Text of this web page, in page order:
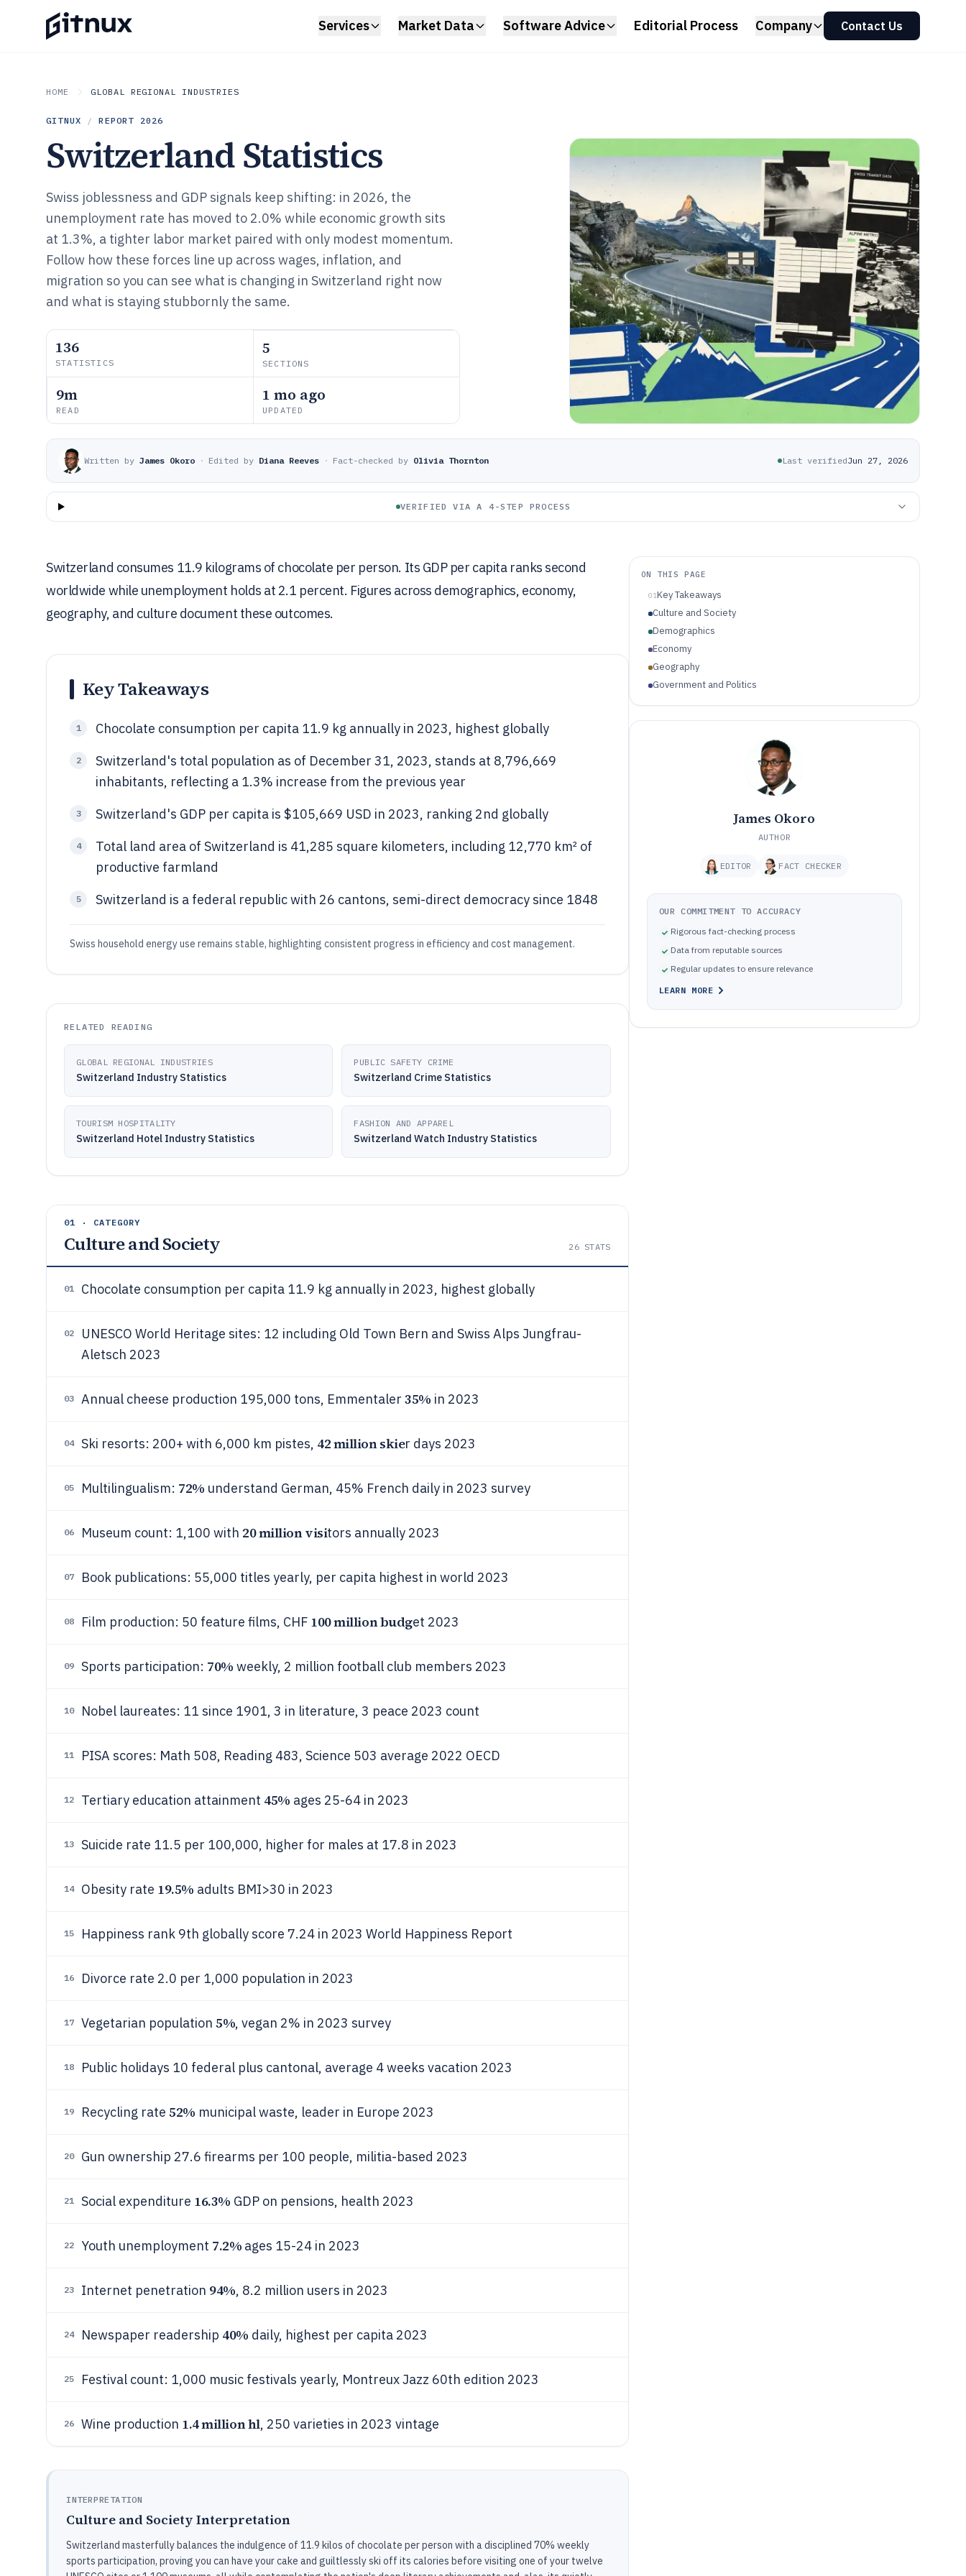
Services Market Data Software Advice Editorial Process Company Contact Us
HOME GLOBAL REGIONAL INDUSTRIES
GITNUX / REPORT 2026
Switzerland Statistics
Swiss joblessness and GDP signals keep shifting: in 2026, the
unemployment rate has moved to 2.0% while economic growth sits
at 1.3%, a tighter labor market paired with only modest momentum.
Follow how these forces line up across wages, inflation, and
migration so you can see what is changing in Switzerland right now
and what is staying stubbornly the same.
136
STATISTICS
5
SECTIONS
9m
READ
1 mo ago
UPDATED
Written by James Okoro · Edited by Diana Reeves · Fact-checked by Olivia Thornton Last verifiedJun 27, 2026
VERIFIED VIA A 4-STEP PROCESS
Switzerland consumes 11.9 kilograms of chocolate per person. Its GDP per capita ranks second
worldwide while unemployment holds at 2.1 percent. Figures across demographics, economy,
geography, and culture document these outcomes.
Key Takeaways
1 Chocolate consumption per capita 11.9 kg annually in 2023, highest globally
2
Switzerland's total population as of December 31, 2023, stands at 8,796,669
inhabitants, reflecting a 1.3% increase from the previous year
3 Switzerland's GDP per capita is $105,669 USD in 2023, ranking 2nd globally
4
Total land area of Switzerland is 41,285 square kilometers, including 12,770 km² of
productive farmland
5 Switzerland is a federal republic with 26 cantons, semi-direct democracy since 1848
Swiss household energy use remains stable, highlighting consistent progress in efficiency and cost management.
RELATED READING
GLOBAL REGIONAL INDUSTRIES
Switzerland Industry Statistics
PUBLIC SAFETY CRIME
Switzerland Crime Statistics
TOURISM HOSPITALITY
Switzerland Hotel Industry Statistics
FASHION AND APPAREL
Switzerland Watch Industry Statistics
01 · CATEGORY
Culture and Society 26STATS
01 Chocolate consumption per capita 11.9 kg annually in 2023, highest globally
02
UNESCO World Heritage sites: 12 including Old Town Bern and Swiss Alps Jungfrau-
Aletsch 2023
03 Annual cheese production 195,000 tons, Emmentaler 35% in 2023
04 Ski resorts: 200+ with 6,000 km pistes, 42 million skier days 2023
05 Multilingualism: 72% understand German, 45% French daily in 2023 survey
06 Museum count: 1,100 with 20 million visitors annually 2023
07 Book publications: 55,000 titles yearly, per capita highest in world 2023
08 Film production: 50 feature films, CHF 100 million budget 2023
09 Sports participation: 70% weekly, 2 million football club members 2023
10 Nobel laureates: 11 since 1901, 3 in literature, 3 peace 2023 count
11 PISA scores: Math 508, Reading 483, Science 503 average 2022 OECD
12 Tertiary education attainment 45% ages 25-64 in 2023
13 Suicide rate 11.5 per 100,000, higher for males at 17.8 in 2023
14 Obesity rate 19.5% adults BMI>30 in 2023
15 Happiness rank 9th globally score 7.24 in 2023 World Happiness Report
16 Divorce rate 2.0 per 1,000 population in 2023
17 Vegetarian population 5%, vegan 2% in 2023 survey
18 Public holidays 10 federal plus cantonal, average 4 weeks vacation 2023
19 Recycling rate 52% municipal waste, leader in Europe 2023
20 Gun ownership 27.6 firearms per 100 people, militia-based 2023
21 Social expenditure 16.3% GDP on pensions, health 2023
22 Youth unemployment 7.2% ages 15-24 in 2023
23 Internet penetration 94%, 8.2 million users in 2023
24 Newspaper readership 40% daily, highest per capita 2023
25 Festival count: 1,000 music festivals yearly, Montreux Jazz 60th edition 2023
26 Wine production 1.4 million hl, 250 varieties in 2023 vintage
INTERPRETATION
Culture and Society Interpretation
Switzerland masterfully balances the indulgence of 11.9 kilos of chocolate per person with a disciplined 70% weekly
sports participation, proving you can have your cake and guiltlessly ski off its calories before visiting one of your twelve
ON THIS PAGE
01Key Takeaways
Culture and Society
Demographics
Economy
Geography
Government and Politics
James Okoro
AUTHOR
EDITOR FACT CHECKER
OUR COMMITMENT TO ACCURACY
Rigorous fact-checking process
Data from reputable sources
Regular updates to ensure relevance
LEARN MORE